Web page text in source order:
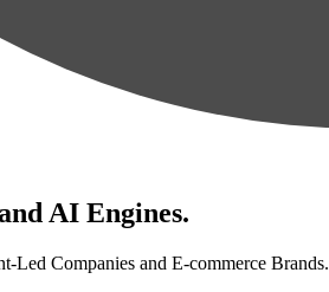
AI Engines.
Led Companies and E-commerce Brands.